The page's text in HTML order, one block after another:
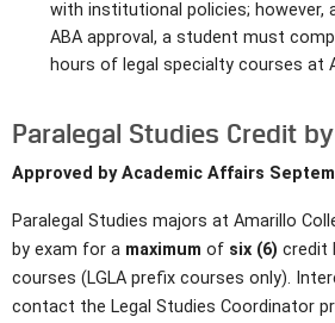
with institutional policies; however,
ABA approval, a student must
hours of legal specialty courses at
Paralegal Studies Credit
Approved by Academic Affairs
Paralegal Studies majors at Amarillo
by exam for a maximum of six (6) credit
courses (LGLA prefix courses only).
contact the Legal Studies Coordinator